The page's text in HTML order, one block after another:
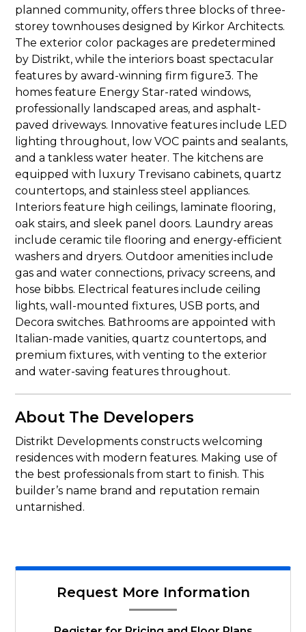
planned community, offers three blocks of three-
storey townhouses designed by Kirkor Architects.
The exterior color packages are predetermined
by Distrikt, while the interiors boast spectacular
features by award-winning firm figure3. The
homes feature Energy Star-rated windows,
professionally landscaped areas, and asphalt-
paved driveways. Innovative features include LED
lighting throughout, low VOC paints and sealants,
and a tankless water heater. The kitchens are
equipped with luxury Trevisano cabinets, quartz
countertops, and stainless steel appliances.
Interiors feature high ceilings, laminate flooring,
oak stairs, and sleek panel doors. Laundry areas
include ceramic tile flooring and energy-efficient
washers and dryers. Outdoor amenities include
gas and water connections, privacy screens, and
hose bibbs. Electrical features include ceiling
lights, wall-mounted fixtures, USB ports, and
Decora switches. Bathrooms are appointed with
Italian-made vanities, quartz countertops, and
premium fixtures, with venting to the exterior
and water-saving features throughout.
About The Developers
Distrikt Developments constructs welcoming
residences with modern features. Making use of
the best professionals from start to finish. This
builder’s name brand and reputation remain
untarnished.
Request More Information